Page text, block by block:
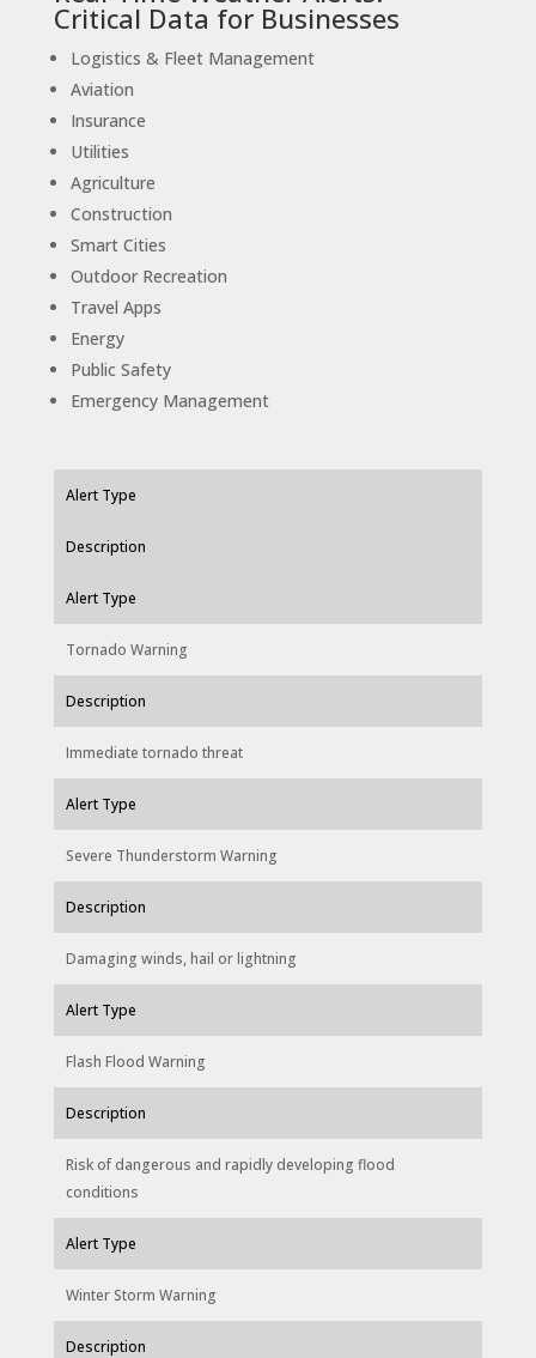
Critical Data for Businesses
Logistics & Fleet Management
Aviation
Insurance
Utilities
Agriculture
Construction
Smart Cities
Outdoor Recreation
Travel Apps
Energy
Public Safety
Emergency Management
Alert Type
Description
Alert Type
Tornado Warning
Description
Immediate tornado threat
Alert Type
Severe Thunderstorm Warning
Description
Damaging winds, hail or lightning
Alert Type
Flash Flood Warning
Description
Risk of dangerous and rapidly developing flood
conditions
Alert Type
Winter Storm Warning
Description